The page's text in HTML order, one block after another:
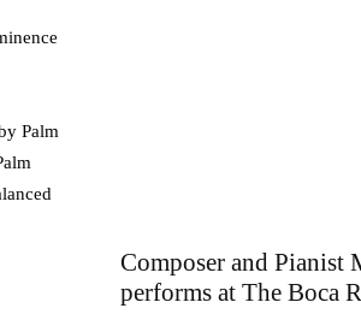
Palm
Composer and Pianist
performs at The Boca